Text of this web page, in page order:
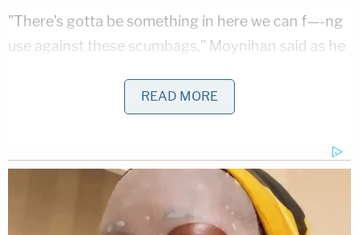
"There's gotta be something in here we can f—-ng
use against these scumbags," Moynihan said as he
the Capitol on Jan 6. and captured the
clearest video of what was happening
inside that we've seen so far
READ MORE